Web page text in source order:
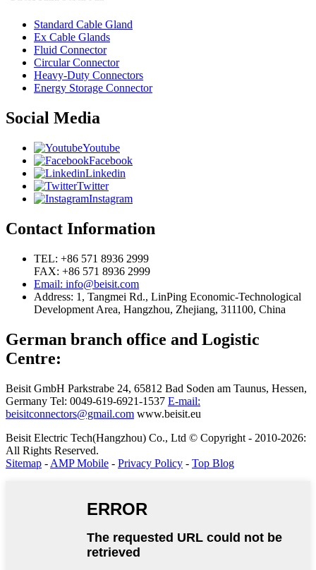
Standard Cable Gland
Ex Cable Glands
Fluid Connector
Circular Connector
Heavy-Duty Connectors
Energy Storage Connector
Social Media
Youtube
Facebook
Linkedin
Twitter
Instagram
Contact Information
TEL: +86 571 8936 2999
FAX: +86 571 8936 2999
Email: info@beisit.com
Address: 1, Tangmei Rd., LinPing Economic-Technological
Development Area, Hangzhou, Zhejiang, 311100, China
German branch office and Logistic
Centre:
Beisit GmbH Parkstrabe 24, 65812 Bad Soden am Taunus, Hessen,
Germany Tel: 0049-619-6921-1537 E-mail:
beisitconnectors@gmail.com www.beisit.eu
Beisit Electric Tech(Hangzhou) Co., Ltd © Copyright - 2010-2026:
All Rights Reserved.
Sitemap - AMP Mobile - Privacy Policy - Top Blog